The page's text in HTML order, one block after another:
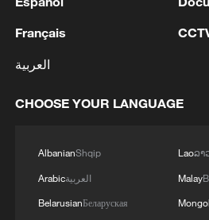
RELATED STORIES
Français
العربية
CHOOSE YOUR LANGUAGE
AlbanianShqip
Arabicالعربية
BelarusianБеларуская
Laoລາ
Malay